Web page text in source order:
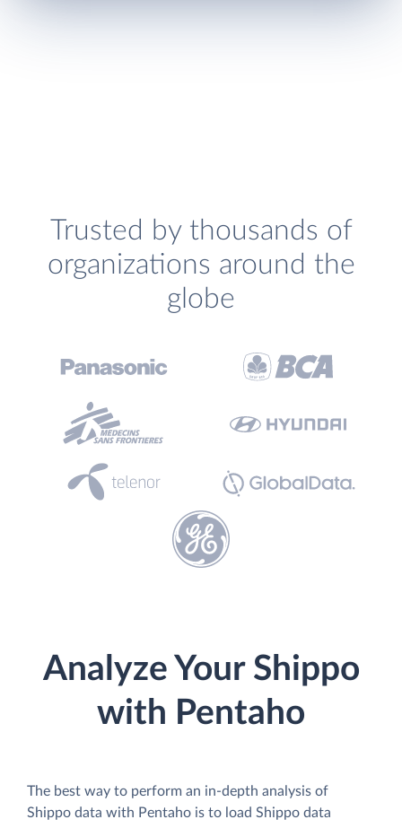
Trusted by thousands of
organizations around the
globe
Analyze Your Shippo
with Pentaho
The best way to perform an in-depth analysis of
Shippo data with Pentaho is to load Shippo data